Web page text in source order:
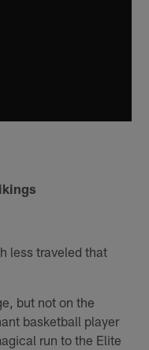
less traveled that
but not on the
basketball player
run to the Elite